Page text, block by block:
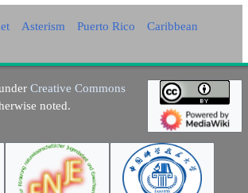
Asterism Puerto Rico
Caribbean
Creative Commons
noted.